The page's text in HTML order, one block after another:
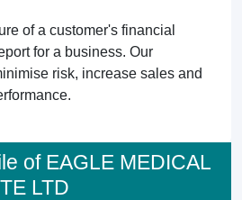
of a customer's financial
for a business. Our
risk, increase sales and
of EAGLE MEDICAL
LTD